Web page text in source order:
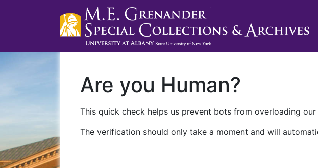
Are you Human?
This quick check helps us prevent bots from overloading
The verification should only take a moment and will